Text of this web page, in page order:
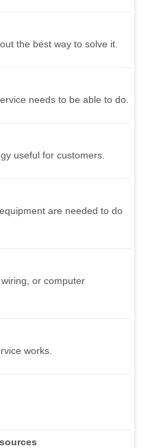
the best way to solve it.
needs to be able to do.
useful for customers.
are needed to do
or computer
works.